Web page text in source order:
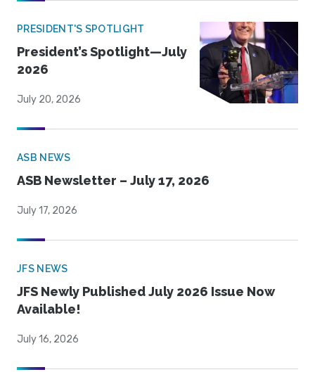
PRESIDENT'S SPOTLIGHT
President’s Spotlight—July
2026
July 20, 2026
ASB NEWS
ASB Newsletter – July 17, 2026
July 17, 2026
JFS NEWS
JFS Newly Published July 2026 Issue Now
Available!
July 16, 2026